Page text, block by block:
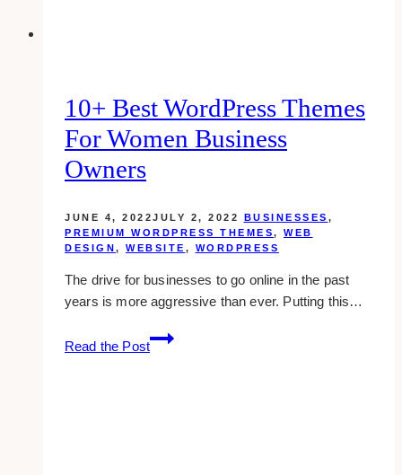
10+ Best WordPress Themes
For Women Business
Owners
JUNE 4, 2022JULY 2, 2022 BUSINESSES ,
PREMIUM WORDPRESS THEMES, WEB
DESIGN, WEBSITE , WORDPRESS
The drive for businesses to go online in the past
years is more aggressive than ever. Putting this…
Read the Post
10+
Best